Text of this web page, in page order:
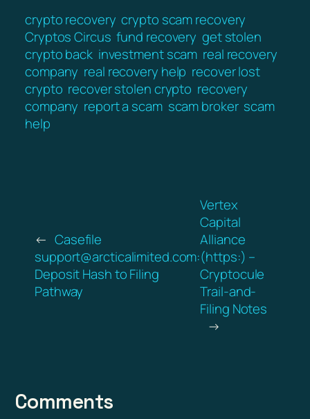
crypto recovery crypto scam recovery
Cryptos Circus fund recovery get stolen
crypto back investment scam real recovery
company real recovery help recover lost
crypto recover stolen crypto recovery
company report a scam scam broker scam
help
← Casefile
support@arcticalimited.com:
Deposit Hash to Filing
Pathway
Vertex
Capital
Alliance
(https:) –
Cryptocule
Trail-and-
Filing Notes
→
Comments